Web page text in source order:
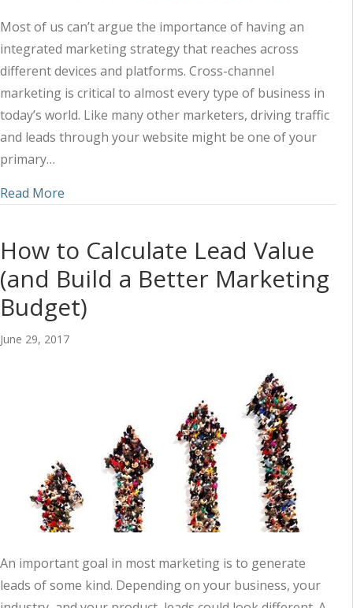
Most of us can’t argue the importance of having an
integrated marketing strategy that reaches across
different devices and platforms. Cross-channel
marketing is critical to almost every type of business in
today’s world. Like many other marketers, driving traffic
and leads through your website might be one of your
primary…
Read More
How to Calculate Lead Value
(and Build a Better Marketing
Budget)
June 29, 2017
An important goal in most marketing is to generate
leads of some kind. Depending on your business, your